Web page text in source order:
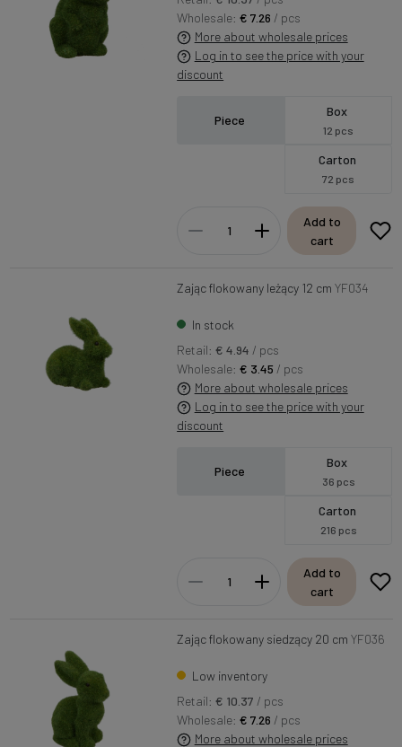
Wholesale:€ 7.26 / pcs
More about wholesale prices
Log in to see the price with your
discount
Piece
Box
12 pcs
Carton
72 pcs
Add to
cart
Zając flokowany leżący 12 cm YF034
In stock
Retail: € 4.94 / pcs
Wholesale:€ 3.45 / pcs
More about wholesale prices
Log in to see the price with your
discount
Piece
Box
36 pcs
Carton
216 pcs
Add to
cart
Zając flokowany siedzący 20 cm YF036
Low inventory
Retail: € 10.37 / pcs
Wholesale:€ 7.26 / pcs
More about wholesale prices